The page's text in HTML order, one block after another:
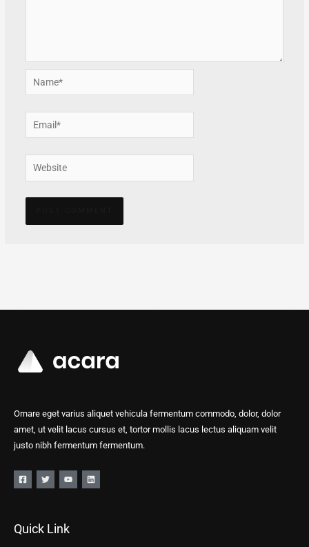
Name*
Email*
Website
Ornare eget varius aliquet vehicula fermentum commodo, dolor, dolor
amet, ut velit lacus cursus et, tortor mollis lacus lectus aliquam velit
justo nibh fermentum fermentum.
Quick Link